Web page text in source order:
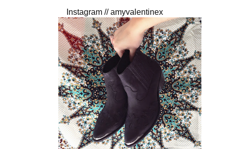
Instagram // amyvalentinex